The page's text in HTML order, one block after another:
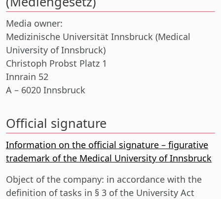
Media owner:
Medizinische Universität Innsbruck (Medical
University of Innsbruck)
Christoph Probst Platz 1
Innrain 52
A – 6020 Innsbruck
Official signature
Information on the official signature – figurative
trademark of the Medical University of Innsbruck
Object of the company: in accordance with the
definition of tasks in § 3 of the University Act